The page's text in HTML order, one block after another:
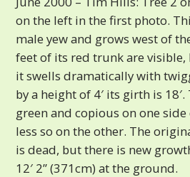
on the left in the first photo.
male yew and grows west of
feet of its red trunk are visible,
it swells dramatically with
by a height of 4′ its girth is
green and copious on one
less so on the other. The
is dead, but there is new
12′ 2” (371cm) at the ground.